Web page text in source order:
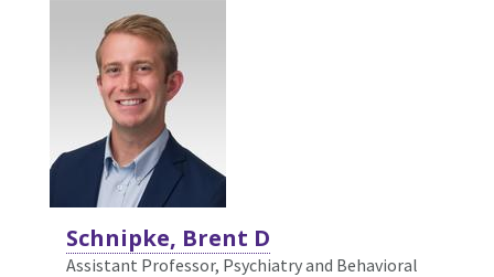
Schnipke, Brent D
Assistant Professor, Psychiatry and Behavioral